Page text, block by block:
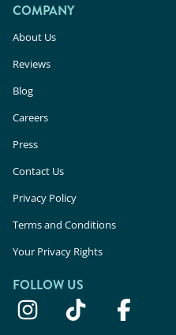
COMPANY
About Us
Reviews
Blog
Careers
Press
Contact Us
Privacy Policy
Terms and Conditions
Your Privacy Rights
FOLLOW US